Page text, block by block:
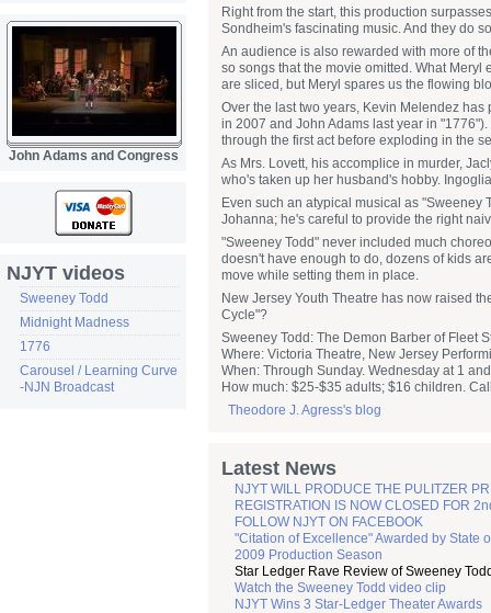
John Adams and Congress
NJYT videos
Sweeney Todd
Midnight Madness
1776
Carousel / Learning Curve
-NJN Broadcast
Right from the start, this production
Sondheim's fascinating music. And they do
An audience is also rewarded with more of
so songs that the movie omitted. What
are sliced, but Meryl spares us the flowing
Over the last two years, Kevin Melendez
in 2007 and John Adams last year in
through the first act before exploding in the
As Mrs. Lovett, his accomplice in murder,
who's taken up her husband's hobby.
Even such an atypical musical as
Johanna; he's careful to provide the right
"Sweeney Todd" never included much
doesn't have enough to do, dozens of kids
move while setting them in place.
New Jersey Youth Theatre has now raised
Cycle"?
Sweeney Todd: The Demon Barber of Fleet
Where: Victoria Theatre, New Jersey
When: Through Sunday. Wednesday at 1
How much: $25-$35 adults; $16 children.
Theodore J. Agress's blog
Latest News
NJYT WILL PRODUCE THE PULITZER
REGISTRATION IS NOW CLOSED FOR
FOLLOW NJYT ON FACEBOOK
"Citation of Excellence" Awarded by State
2009 Production Season
Star Ledger Rave Review of Sweeney
Watch the Sweeney Todd video clip
NJYT Wins 3 Star-Ledger Theater Awards